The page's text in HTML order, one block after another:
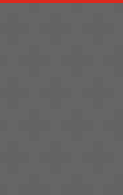
LinkedIn
Our